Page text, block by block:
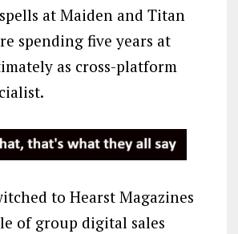
at Maiden and Titan
spending five years at
as cross-platform
to Hearst Magazines
of group digital sales